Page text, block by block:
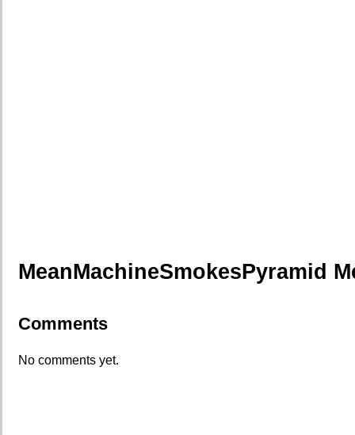
MeanMachineSmokesPyramid
Comments
No comments yet.